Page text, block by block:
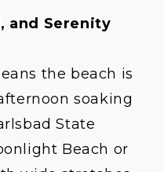
and Serenity
the beach is
soaking
State
Beach or